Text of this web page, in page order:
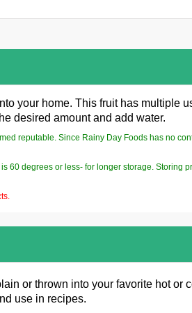
your home. This fruit has multiple
desired amount and add water.
reputable. Since Rainy Day Foods has no
60 degrees or less- for longer storage.
or thrown into your favorite hot or
use in recipes.